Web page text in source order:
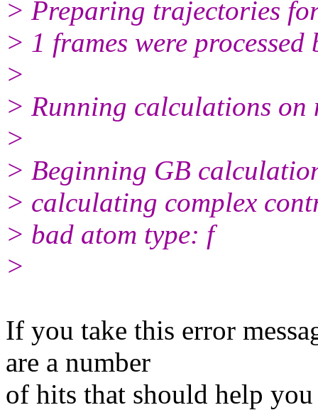
> Preparing trajectories
> 1 frames were
>
> Running calculations on
>
> Beginning GB
> calculating complex
> bad atom type: f
>
​If you take this error
are a number
of hits that should help